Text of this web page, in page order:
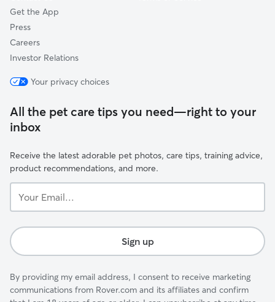
Get the App
Press
Careers
Investor Relations
Your privacy choices
All the pet care tips you need—right to your
inbox
Receive the latest adorable pet photos, care tips, training advice,
product recommendations, and more.
Email...
Sign up
By providing my email address, I consent to receive marketing
communications from Rover.com and its affiliates and confirm